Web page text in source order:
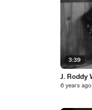
3:39
J. Roddy
6 years ago